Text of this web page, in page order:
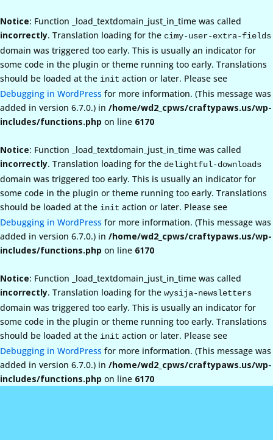
Notice: Function _load_textdomain_just_in_time was called
incorrectly. Translation loading for the cimy-user-extra-fields
domain was triggered too early. This is usually an indicator for
some code in the plugin or theme running too early. Translations
should be loaded at the init action or later. Please see
Debugging in WordPress for more information. (This message was
added in version 6.7.0.) in /home/wd2_cpws/craftypaws.us/wp-
includes/functions.php on line 6170
Notice: Function _load_textdomain_just_in_time was called
incorrectly. Translation loading for the delightful-downloads
domain was triggered too early. This is usually an indicator for
some code in the plugin or theme running too early. Translations
should be loaded at the init action or later. Please see
Debugging in WordPress for more information. (This message was
added in version 6.7.0.) in /home/wd2_cpws/craftypaws.us/wp-
includes/functions.php on line 6170
Notice: Function _load_textdomain_just_in_time was called
incorrectly. Translation loading for the wysija-newsletters
domain was triggered too early. This is usually an indicator for
some code in the plugin or theme running too early. Translations
should be loaded at the init action or later. Please see
Debugging in WordPress for more information. (This message was
added in version 6.7.0.) in /home/wd2_cpws/craftypaws.us/wp-
includes/functions.php on line 6170